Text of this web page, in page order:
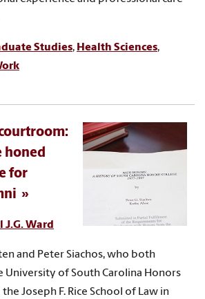
Studies, Health Sciences,
honed
for
J.G. Ward
and Peter Siachos, who both
University of South Carolina Honors
Joseph F. Rice School of Law in